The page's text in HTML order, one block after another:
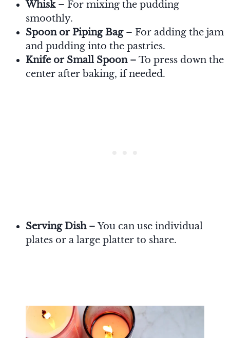
Whisk– For mixing the pudding
smoothly.
Spoon or Piping Bag– For adding the jam
and pudding into the pastries.
Knife or Small Spoon– To press down the
center after baking, if needed.
Serving Dish– You can use individual
plates or a large platter to share.